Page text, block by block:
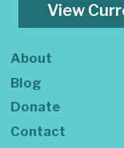
View
About
Blog
Donate
Contact